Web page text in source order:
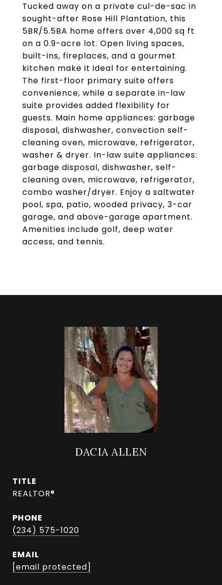
Tucked away on a private cul-de-sac in
sought-after Rose Hill Plantation, this
5BR/5.5BA home offers over 4,000 sq ft
on a 0.9-acre lot. Open living spaces,
built-ins, fireplaces, and a gourmet
kitchen make it ideal for entertaining.
The first-floor primary suite offers
convenience, while a separate in-law
suite provides added flexibility for
guests. Main home appliances: garbage
disposal, dishwasher, convection self-
cleaning oven, microwave, refrigerator,
washer & dryer. In-law suite appliances:
garbage disposal, dishwasher, self-
cleaning oven, microwave, refrigerator,
combo washer/dryer. Enjoy a saltwater
pool, spa, patio, wooded privacy, 3-car
garage, and above-garage apartment.
Amenities include golf, deep water
access, and tennis.
DACIA ALLEN
TITLE
REALTOR®
PHONE
(234) 575-1020
EMAIL
[email protected]